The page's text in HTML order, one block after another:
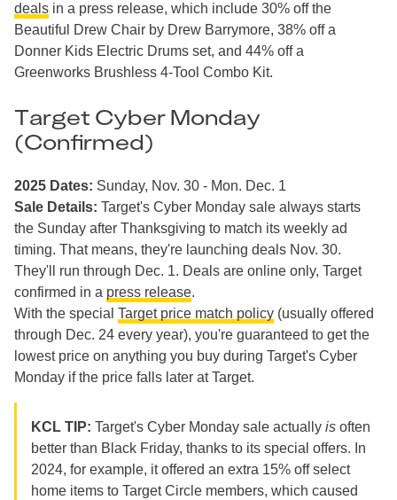
deals in a press release, which include 30% off the
Beautiful Drew Chair by Drew Barrymore, 38% off a
Donner Kids Electric Drums set, and 44% off a
Greenworks Brushless 4-Tool Combo Kit.
Target Cyber Monday
(Confirmed)
2025 Dates: Sunday, Nov. 30 - Mon. Dec. 1
Sale Details: Target's Cyber Monday sale always starts
the Sunday after Thanksgiving to match its weekly ad
timing. That means, they're launching deals Nov. 30.
They'll run through Dec. 1. Deals are online only, Target
confirmed in a press release.
With the special Target price match policy (usually offered
through Dec. 24 every year), you're guaranteed to get the
lowest price on anything you buy during Target's Cyber
Monday if the price falls later at Target.
KCL TIP: Target's Cyber Monday sale actually is often
better than Black Friday, thanks to its special offers. In
2024, for example, it offered an extra 15% off select
home items to Target Circle members, which caused